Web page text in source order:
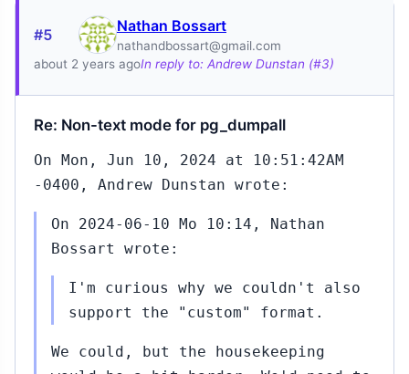
#5 Nathan Bossart
nathandbossart@gmail.com
about 2 years agoIn reply to: Andrew Dunstan (#3)
Re: Non-text mode for pg_dumpall
On Mon, Jun 10, 2024 at 10:51:42AM
-0400, Andrew Dunstan wrote:
On 2024-06-10 Mo 10:14, Nathan
Bossart wrote:
I'm curious why we couldn't also
support the "custom" format.
We could, but the housekeeping